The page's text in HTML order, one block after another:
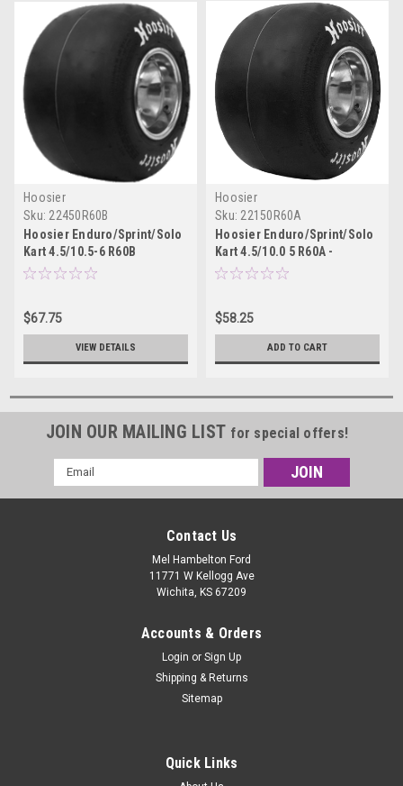
Hoosier
Sku: 22450R60B
Hoosier Enduro/Sprint/Solo
Kart 4.5/10.5-6 R60B
22450R60B
$67.75
VIEW DETAILS
Hoosier
Sku: 22150R60A
Hoosier Enduro/Sprint/Solo
Kart 4.5/10.0 5 R60A -
22150R60A
$58.25
ADD TO CART
JOIN OUR MAILING LIST for special offers!
Email
Address
Contact Us
Mel Hambelton Ford
11771 W Kellogg Ave
Wichita, KS 67209
Accounts & Orders
Login or Sign Up
Shipping & Returns
Sitemap
Quick Links